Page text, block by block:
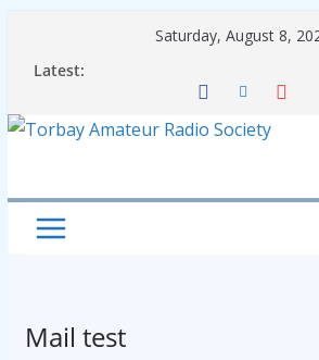
Saturday, August 8,
Latest:
Mail test